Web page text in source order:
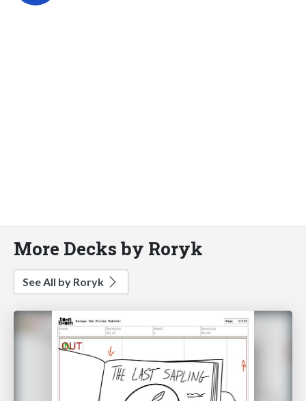
More Decks by Roryk
See All by Roryk